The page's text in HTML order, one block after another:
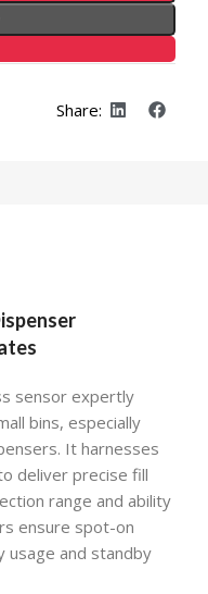
Share:
sensor expertly
bins, especially
It harnesses
deliver precise fill
range and ability
ensure spot-on
usage and standby